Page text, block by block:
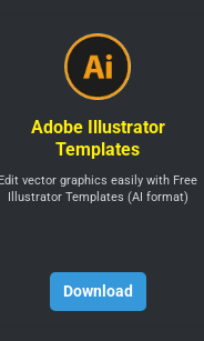
Adobe Illustrator
Templates
Edit vector graphics easily with Free
Illustrator Templates (AI format)
Download